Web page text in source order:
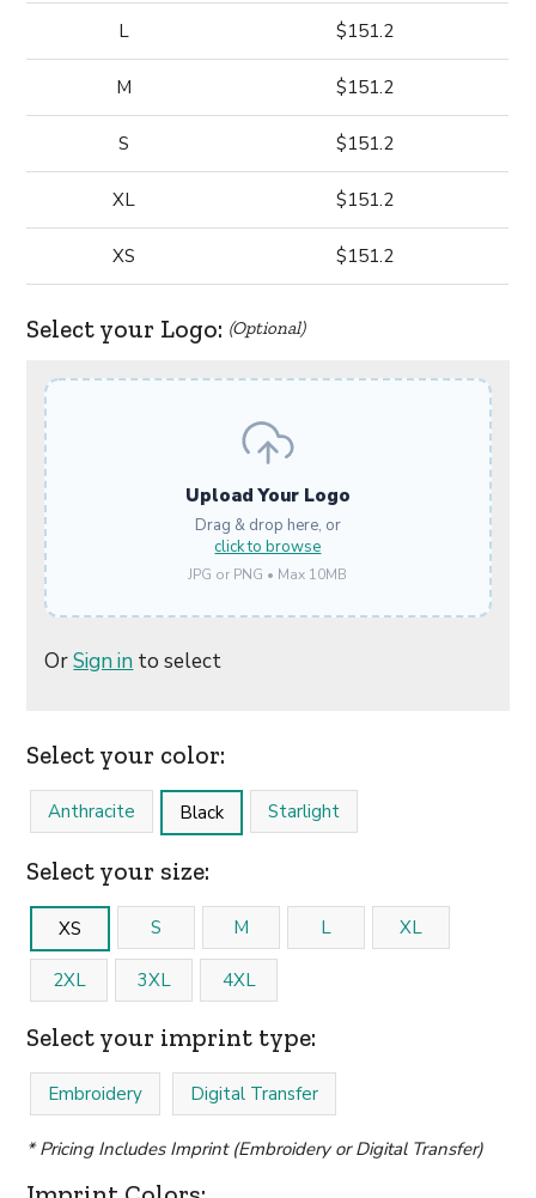
L $151.2
M $151.2
S $151.2
XL $151.2
XS $151.2
Select your Logo: (Optional)
Upload Your Logo
Drag & drop here, or
click to browse
JPG or PNG • Max 10MB
OrSign in to select
Select your color:
Anthracite Black Starlight
Select your size:
XS S M L XL
2XL 3XL 4XL
Select your imprint type:
Embroidery Digital Transfer
* Pricing Includes Imprint (Embroidery or Digital Transfer)